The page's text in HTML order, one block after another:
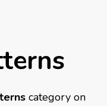
category on